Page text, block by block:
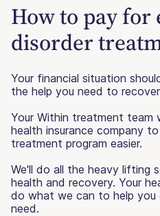
How to pay for
disorder
Your financial situation
the help you need to
Your Within treatment team
health insurance company
treatment program easier.
We'll do all the heavy lifting
health and recovery. Your
do what we can to help
need.